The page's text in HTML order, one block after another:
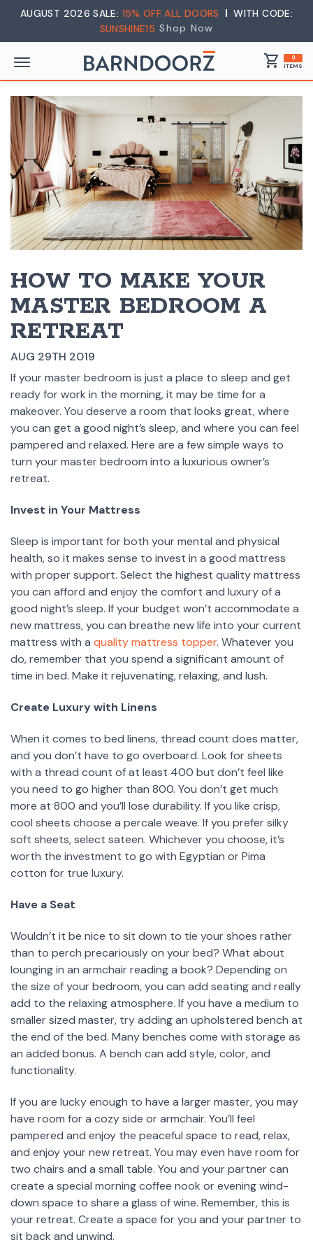
AUGUST 2026 SALE: 15% OFF ALL DOORS
WITH CODE:
SUNSHINE15 Shop Now
shopping_cart 0
ITEMS
HOW TO MAKE YOUR
MASTER BEDROOM A
RETREAT
AUG 29TH 2019
If your master bedroom is just a place to sleep and get
ready for work in the morning, it may be time for a
makeover. You deserve a room that looks great, where
you can get a good night’s sleep, and where you can feel
pampered and relaxed. Here are a few simple ways to
turn your master bedroom into a luxurious owner’s
retreat.
Invest in Your Mattress
Sleep is important for both your mental and physical
health, so it makes sense to invest in a good mattress
with proper support. Select the highest quality mattress
you can afford and enjoy the comfort and luxury of a
good night’s sleep. If your budget won’t accommodate a
new mattress, you can breathe new life into your current
mattress with a quality mattress topper. Whatever you
do, remember that you spend a significant amount of
time in bed. Make it rejuvenating, relaxing, and lush.
Create Luxury with Linens
When it comes to bed linens, thread count does matter,
and you don’t have to go overboard. Look for sheets
with a thread count of at least 400 but don’t feel like
you need to go higher than 800. You don’t get much
more at 800 and you’ll lose durability. If you like crisp,
cool sheets choose a percale weave. If you prefer silky
soft sheets, select sateen. Whichever you choose, it’s
worth the investment to go with Egyptian or Pima
cotton for true luxury.
Have a Seat
Wouldn’t it be nice to sit down to tie your shoes rather
than to perch precariously on your bed? What about
lounging in an armchair reading a book? Depending on
the size of your bedroom, you can add seating and really
add to the relaxing atmosphere. If you have a medium to
smaller sized master, try adding an upholstered bench at
the end of the bed. Many benches come with storage as
an added bonus. A bench can add style, color, and
functionality.
If you are lucky enough to have a larger master, you may
have room for a cozy side or armchair. You’ll feel
pampered and enjoy the peaceful space to read, relax,
and enjoy your new retreat. You may even have room for
two chairs and a small table. You and your partner can
create a special morning coffee nook or evening wind-
down space to share a glass of wine. Remember, this is
your retreat. Create a space for you and your partner to
sit back and unwind.